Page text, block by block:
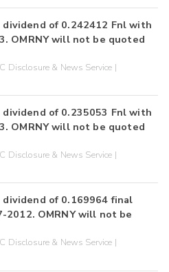
dividend of 0.242412 Fnl with
OMRNY will not be quoted
Disclosure & News Service |
dividend of 0.235053 Fnl with
OMRNY will not be quoted
Disclosure & News Service |
dividend of 0.169964 final
OMRNY will not be
Disclosure & News Service |